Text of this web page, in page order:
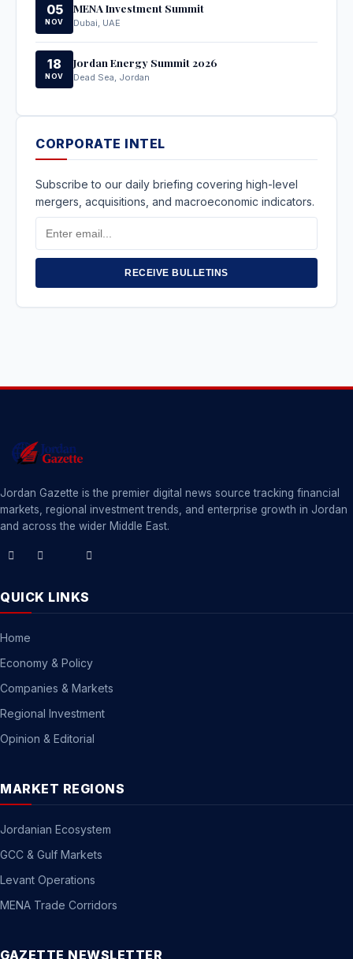
05
NOV
MENA Investment Summit
Dubai, UAE
18
NOV
Jordan Energy Summit 2026
Dead Sea, Jordan
CORPORATE INTEL
Subscribe to our daily briefing covering high-level
mergers, acquisitions, and macroeconomic indicators.
Email
Address
RECEIVE BULLETINS
Jordan Gazette is the premier digital news source tracking financial
markets, regional investment trends, and enterprise growth in Jordan
and across the wider Middle East.
QUICK LINKS
Home
Economy & Policy
Companies & Markets
Regional Investment
Opinion & Editorial
MARKET REGIONS
Jordanian Ecosystem
GCC & Gulf Markets
Levant Operations
MENA Trade Corridors
GAZETTE NEWSLETTER